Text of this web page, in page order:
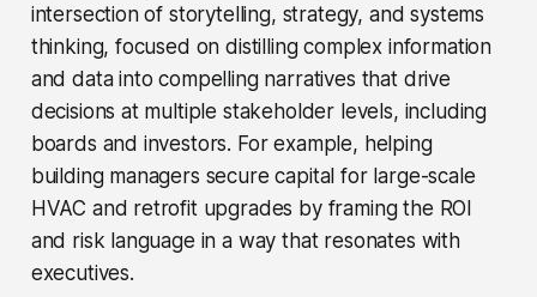
intersection of storytelling, strategy, and systems
thinking, focused on distilling complex information
and data into compelling narratives that drive
decisions at multiple stakeholder levels, including
boards and investors. For example, helping
building managers secure capital for large-scale
HVAC and retrofit upgrades by framing the ROI
and risk language in a way that resonates with
executives.